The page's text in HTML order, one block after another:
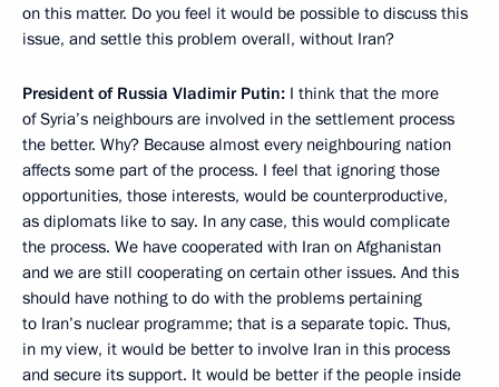
on this matter. Do you feel it would be possible to discuss this
issue, and settle this problem overall, without Iran?
President of Russia Vladimir Putin: I think that the more
of Syria’s neighbours are involved in the settlement process
the better. Why? Because almost every neighbouring nation
affects some part of the process. I feel that ignoring those
opportunities, those interests, would be counterproductive,
as diplomats like to say. In any case, this would complicate
the process. We have cooperated with Iran on Afghanistan
and we are still cooperating on certain other issues. And this
should have nothing to do with the problems pertaining
to Iran’s nuclear programme; that is a separate topic. Thus,
in my view, it would be better to involve Iran in this process
and secure its support. It would be better if the people inside